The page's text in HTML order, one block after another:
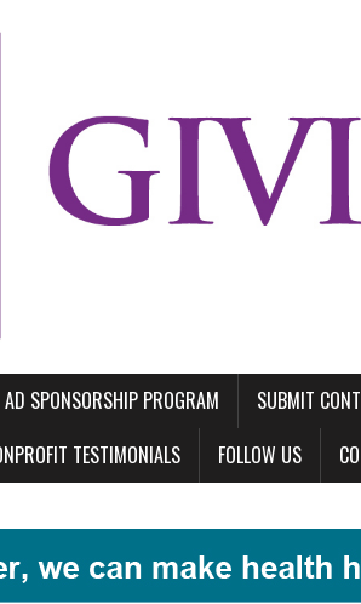
SPONSORSHIP PROGRAM SUBMIT
TESTIMONIALS FOLLOW US